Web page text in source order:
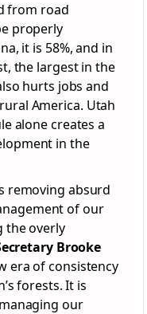
from road
properly
it is 58%, and in
the largest in the
hurts jobs and
America. Utah
alone creates a
in the
removing absurd
of our
the overly
Brooke
era of consistency
forests. It is
our